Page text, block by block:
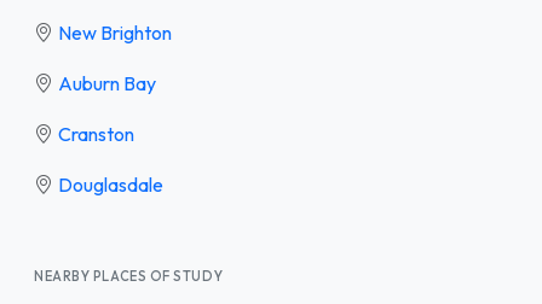
New Brighton
Auburn Bay
Cranston
Douglasdale
NEARBY PLACES OF STUDY